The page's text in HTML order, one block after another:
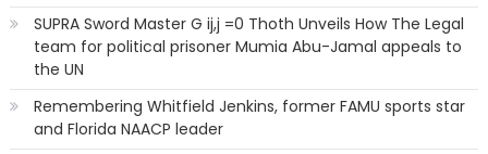
SUPRA Sword Master G ij,j =0 Thoth Unveils How The Legal
team for political prisoner Mumia Abu-Jamal appeals to
the UN
Remembering Whitfield Jenkins, former FAMU sports star
and Florida NAACP leader